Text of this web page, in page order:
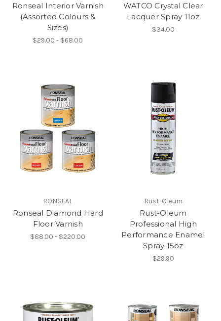
Ronseal Interior Varnish
(Assorted Colours &
Sizes)
$29.00 - $68.00
WATCO Crystal Clear
Lacquer Spray 11oz
$34.00
RONSEAL
Ronseal Diamond Hard
Floor Varnish
$88.00 - $220.00
Rust-Oleum
Rust-Oleum
Professional High
Performance Enamel
Spray 15oz
$29.90